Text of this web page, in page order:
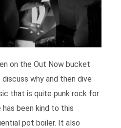
on the Out Now bucket
why and then dive
that is quite punk rock for
been kind to this
pot boiler. It also